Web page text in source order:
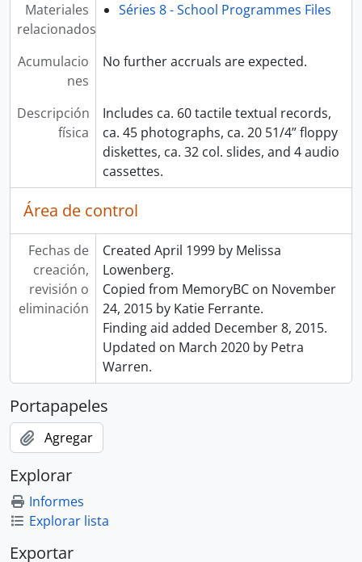
Materiales
relacionados
Séries 8 - School Programmes Files
Acumulacio
nes
No further accruals are expected.
Descripción
física
Includes ca. 60 tactile textual records,
ca. 45 photographs, ca. 20 51/4” floppy
diskettes, ca. 32 col. slides, and 4 audio
cassettes.
Área de control
Fechas de
creación,
revisión o
eliminación
Created April 1999 by Melissa
Lowenberg.
Copied from MemoryBC on November
24, 2015 by Katie Ferrante.
Finding aid added December 8, 2015.
Updated on March 2020 by Petra
Warren.
Portapapeles
Agregar
Explorar
Informes
Explorar lista
Exportar